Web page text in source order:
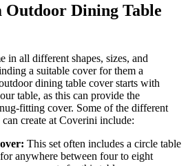
Outdoor Dining Table
in all different shapes, sizes, and
a suitable cover for them a
dining table cover starts with
table, as this can provide the
fitting cover. Some of the different
create at Coverini include:
This set often includes a circle table
anywhere between four to eight